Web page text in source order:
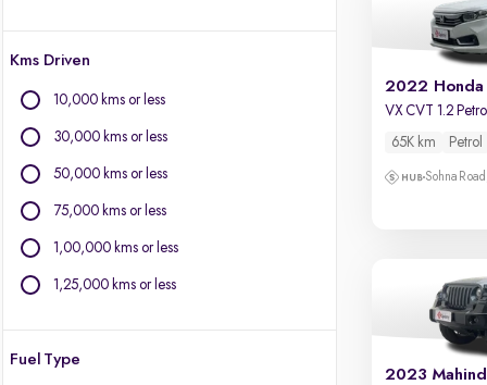
Isuzu
Jaguar
Lexus
Mini
Kms Driven
10,000 kms or less
30,000 kms or less
50,000 kms or less
75,000 kms or less
1,00,000 kms or less
1,25,000 kms or less
Fuel Type
2022 Honda
VX CVT 1.2 Petrol
65K km Petrol
Sohna
2023